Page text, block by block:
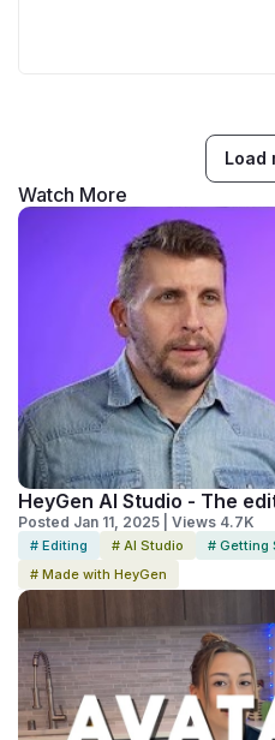
Load
Watch More
HeyGen AI Studio - The
Posted Jan 11, 2025 | Views 4.7K
# Editing # AI Studio # Getting
# Made with HeyGen